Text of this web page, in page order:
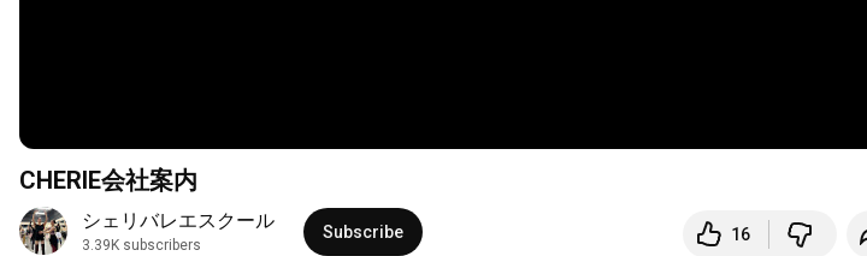
CHERIE会社案内
シェリバレエスクール
3.39K subscribers
Subscribe 16